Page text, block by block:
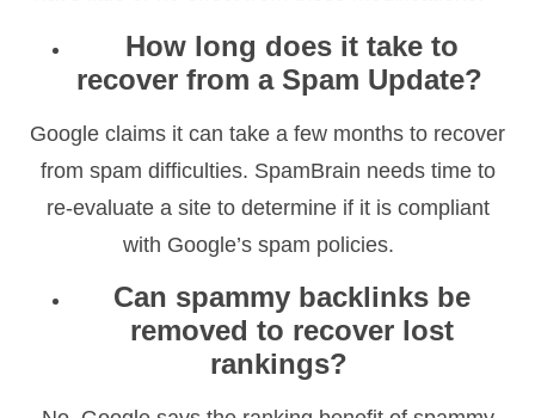
How long does it take to
recover from a Spam Update?
Google claims it can take a few months to recover
from spam difficulties. SpamBrain needs time to
re-evaluate a site to determine if it is compliant
with Google’s spam policies.
Can spammy backlinks be
removed to recover lost
rankings?